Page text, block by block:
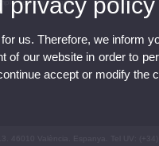
training
transfer
us. Therefore, we inform
of our website in order to
accept or modify the